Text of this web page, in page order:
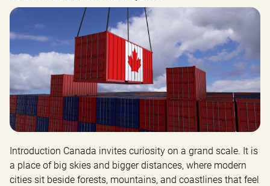
Introduction Canada invites curiosity on a grand scale. It is
a place of big skies and bigger distances, where modern
cities sit beside forests, mountains, and coastlines that feel